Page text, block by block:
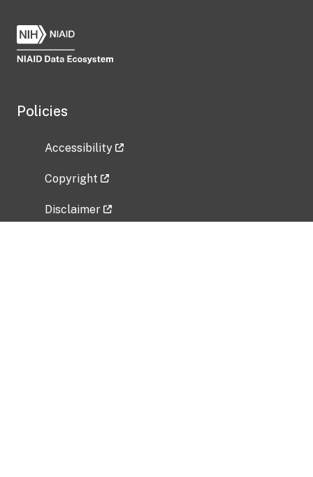
Policies
Accessibility
Copyright
Disclaimer